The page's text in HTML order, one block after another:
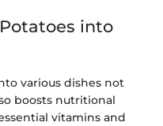
into
various dishes not
boosts nutritional
vitamins and